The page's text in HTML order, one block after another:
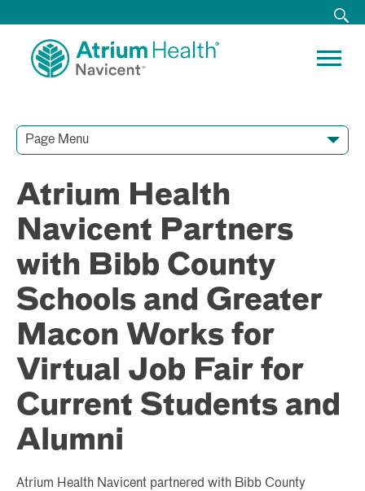
Page Menu
Atrium Health
Navicent Partners
with Bibb County
Schools and Greater
Macon Works for
Virtual Job Fair for
Current Students and
Alumni
Atrium Health Navicent partnered with Bibb County